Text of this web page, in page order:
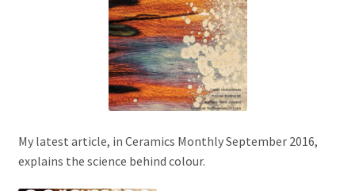
My latest article, in Ceramics Monthly September 2016,
explains the science behind colour.